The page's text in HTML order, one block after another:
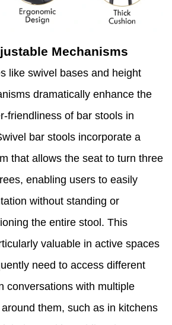
Mechanisms
like swivel bases and height
dramatically enhance the
friendliness of bar stools in
bar stools incorporate a
that allows the seat to turn three
enabling users to easily
without standing or
the entire stool. This
valuable in active spaces
need to access different
conversations with multiple
them, such as in kitchens